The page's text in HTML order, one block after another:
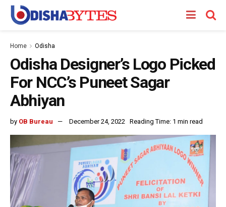
Home Odisha
Odisha Designer’s Logo Picked
For NCC’s Puneet Sagar
Abhiyan
by OB Bureau December 24, 2022 Reading Time: 1 min read